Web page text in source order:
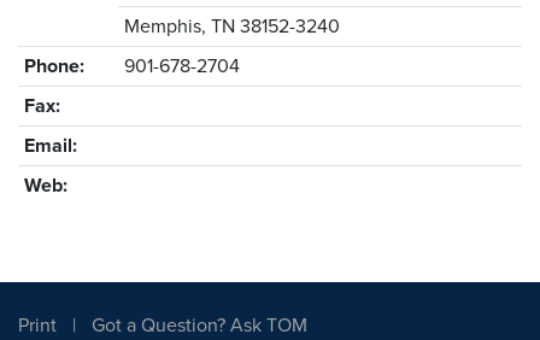
Memphis, TN 38152-3240
Phone:
901-678-2704
Fax:
Email:
Web:
Print
Got a Question? Ask TOM